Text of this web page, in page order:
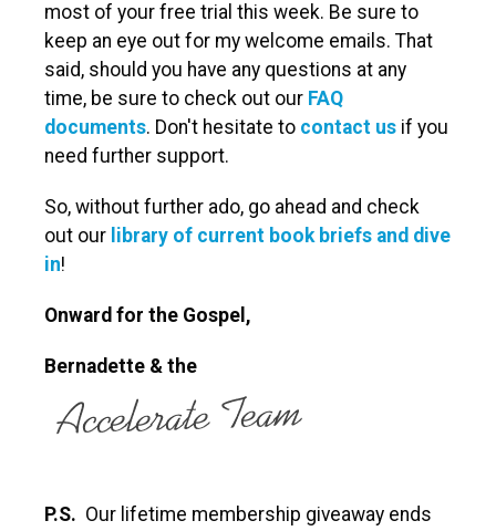
most of your free trial this week. Be sure to
keep an eye out for my welcome emails. That
said, should you have any questions at any
time, be sure to check out our FAQ
documents. Don't hesitate to contact us if you
need further support.
So, without further ado, go ahead and check
out our library of current book briefs and dive
in!
Onward for the Gospel,
Bernadette & the
P.S. Our lifetime membership giveaway ends